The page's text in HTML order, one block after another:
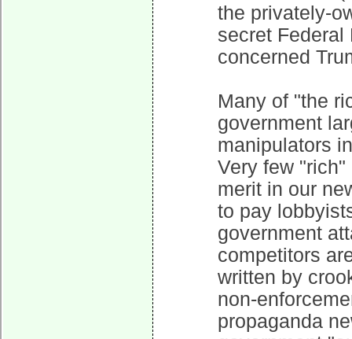
the privately-
secret Federal
concerned
Many of "the
government
manipulators
Very few
merit in our
to pay
government
competitors
written by
non-
propaganda